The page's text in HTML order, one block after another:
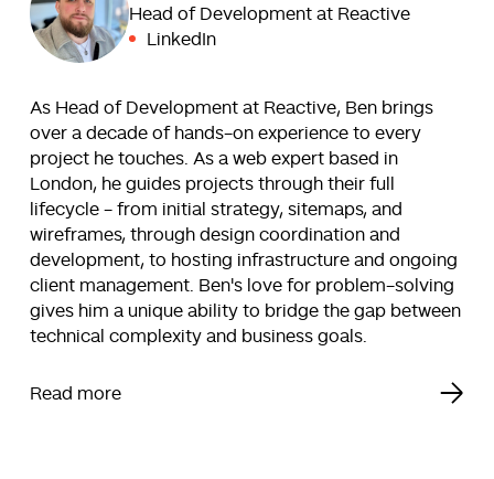
Head of Development at Reactive
LinkedIn
As Head of Development at Reactive, Ben brings
over a decade of hands-on experience to every
project he touches. As a web expert based in
London, he guides projects through their full
lifecycle - from initial strategy, sitemaps, and
wireframes, through design coordination and
development, to hosting infrastructure and ongoing
client management. Ben's love for problem-solving
gives him a unique ability to bridge the gap between
technical complexity and business goals.
Read more